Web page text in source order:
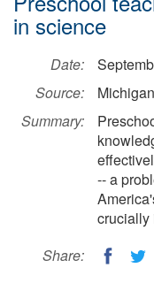
in science
Date:
Source:
Summary:
-- a
crucially
Share: